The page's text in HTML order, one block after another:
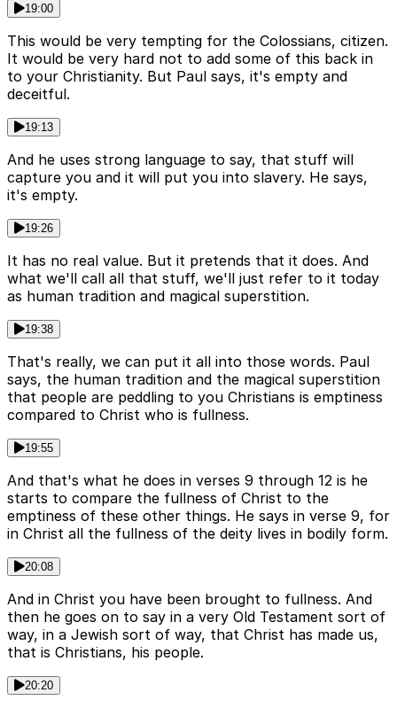
19:00
This would be very tempting for the Colossians, citizen.
It would be very hard not to add some of this back in
to your Christianity. But Paul says, it's empty and
deceitful.
19:13
And he uses strong language to say, that stuff will
capture you and it will put you into slavery. He says,
it's empty.
19:26
It has no real value. But it pretends that it does. And
what we'll call all that stuff, we'll just refer to it today
as human tradition and magical superstition.
19:38
That's really, we can put it all into those words. Paul
says, the human tradition and the magical superstition
that people are peddling to you Christians is emptiness
compared to Christ who is fullness.
19:55
And that's what he does in verses 9 through 12 is he
starts to compare the fullness of Christ to the
emptiness of these other things. He says in verse 9, for
in Christ all the fullness of the deity lives in bodily form.
20:08
And in Christ you have been brought to fullness. And
then he goes on to say in a very Old Testament sort of
way, in a Jewish sort of way, that Christ has made us,
that is Christians, his people.
20:20